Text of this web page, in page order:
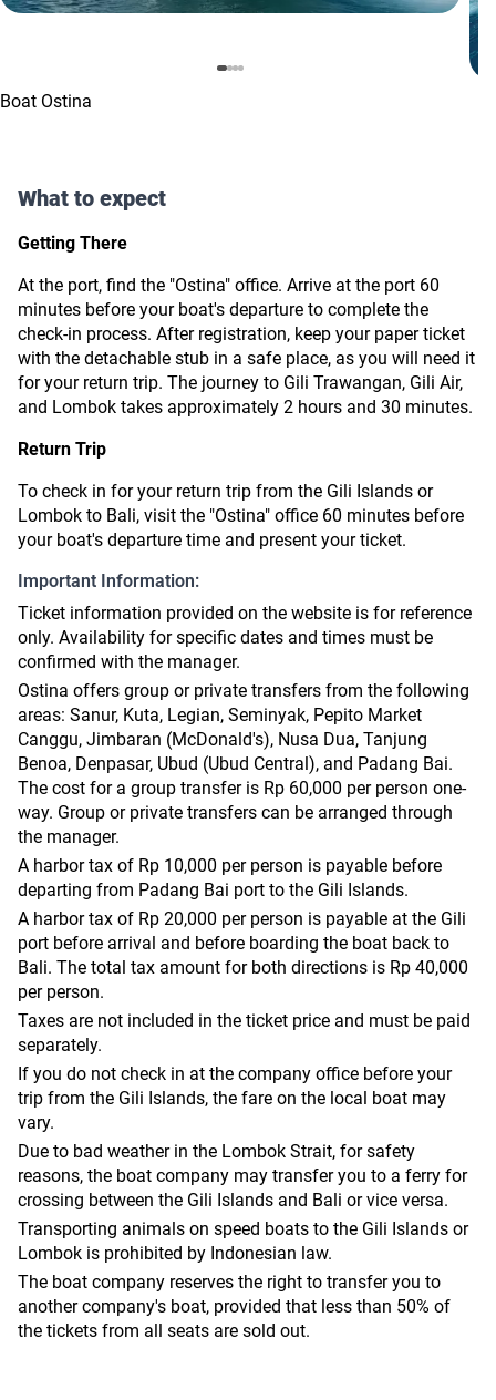
Boat Ostina
What to expect
Getting There
At the port, find the "Ostina" office. Arrive at the port 60
minutes before your boat's departure to complete the
check-in process. After registration, keep your paper ticket
with the detachable stub in a safe place, as you will need it
for your return trip. The journey to Gili Trawangan, Gili Air,
and Lombok takes approximately 2 hours and 30 minutes.
Return Trip
To check in for your return trip from the Gili Islands or
Lombok to Bali, visit the "Ostina" office 60 minutes before
your boat's departure time and present your ticket.
Important Information:
Ticket information provided on the website is for reference
only. Availability for specific dates and times must be
confirmed with the manager.
Ostina offers group or private transfers from the following
areas: Sanur, Kuta, Legian, Seminyak, Pepito Market
Canggu, Jimbaran (McDonald's), Nusa Dua, Tanjung
Benoa, Denpasar, Ubud (Ubud Central), and Padang Bai.
The cost for a group transfer is Rp 60,000 per person one-
way. Group or private transfers can be arranged through
the manager.
A harbor tax of Rp 10,000 per person is payable before
departing from Padang Bai port to the Gili Islands.
A harbor tax of Rp 20,000 per person is payable at the Gili
port before arrival and before boarding the boat back to
Bali. The total tax amount for both directions is Rp 40,000
per person.
Taxes are not included in the ticket price and must be paid
separately.
If you do not check in at the company office before your
trip from the Gili Islands, the fare on the local boat may
vary.
Due to bad weather in the Lombok Strait, for safety
reasons, the boat company may transfer you to a ferry for
crossing between the Gili Islands and Bali or vice versa.
Transporting animals on speed boats to the Gili Islands or
Lombok is prohibited by Indonesian law.
The boat company reserves the right to transfer you to
another company's boat, provided that less than 50% of
the tickets from all seats are sold out.